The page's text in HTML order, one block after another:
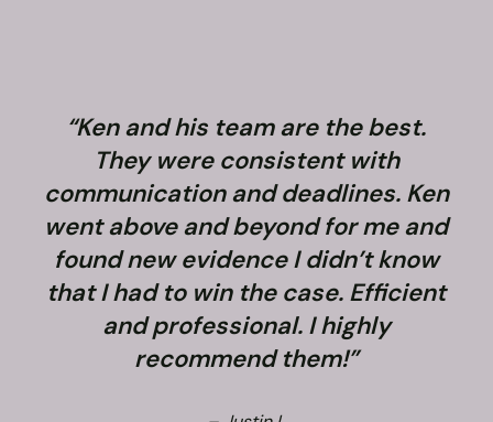
“Ken and his team are the best.
They were consistent with
communication and deadlines. Ken
went above and beyond for me and
found new evidence I didn’t know
that I had to win the case. Efficient
and professional. I highly
recommend them!”